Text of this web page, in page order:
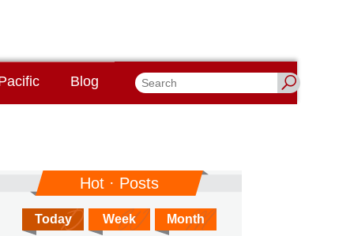
Blog
Hot · Posts
Today Week Month